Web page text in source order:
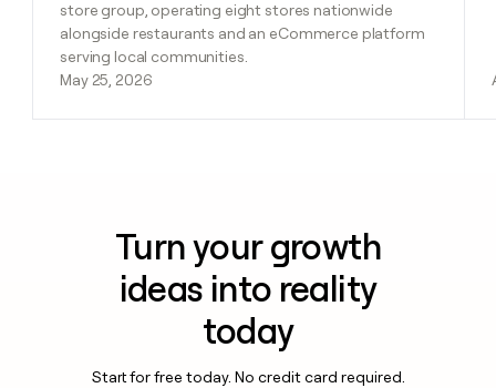
store group, operating eight stores nationwide
alongside restaurants and an eCommerce platform
serving local communities.
May 25, 2026
Turn your growth
ideas into reality
today
Start for free today. No credit card required.